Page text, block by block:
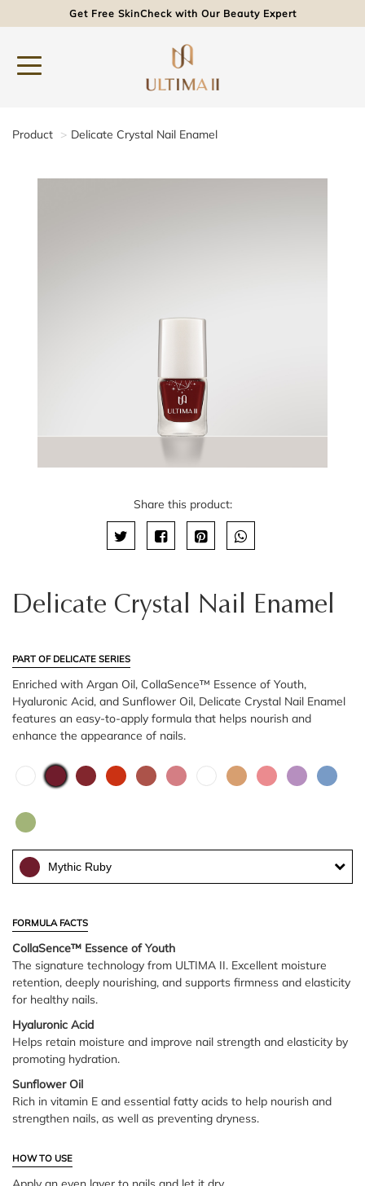
Get Free SkinCheck with Our Beauty Expert
Product Delicate Crystal Nail Enamel
Share this product:
Delicate Crystal Nail Enamel
PART OF DELICATE SERIES
Enriched with Argan Oil, CollaSence™ Essence of Youth,
Hyaluronic Acid, and Sunflower Oil, Delicate Crystal Nail Enamel
features an easy-to-apply formula that helps nourish and
enhance the appearance of nails.
Mythic Ruby
FORMULA FACTS
CollaSence™ Essence of Youth
The signature technology from ULTIMA II. Excellent moisture
retention, deeply nourishing, and supports firmness and elasticity
for healthy nails.
Hyaluronic Acid
Helps retain moisture and improve nail strength and elasticity by
promoting hydration.
Sunflower Oil
Rich in vitamin E and essential fatty acids to help nourish and
strengthen nails, as well as preventing dryness.
HOW TO USE